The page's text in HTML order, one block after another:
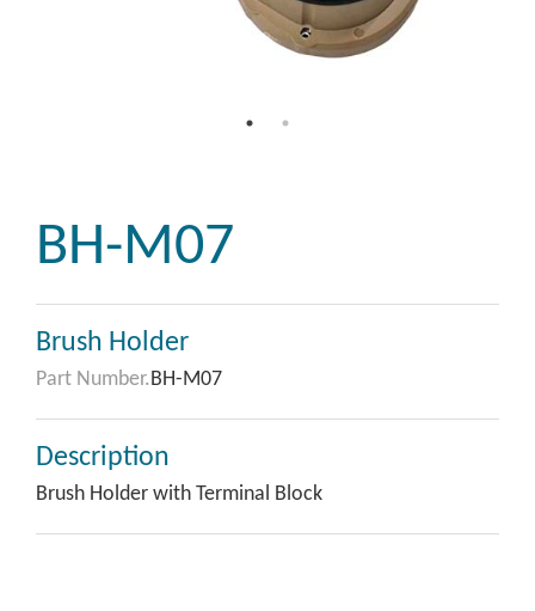
BH-M07
Brush Holder
Part Number.BH-M07
Description
Brush Holder with Terminal Block